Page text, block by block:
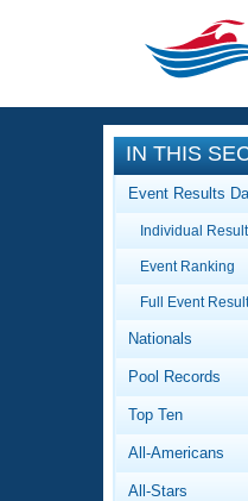
CLOSE
IN THIS
Event Results
Individual
Event Ranking
Full Event
Nationals
Pool Records
Top Ten
All-Americans
All-Stars